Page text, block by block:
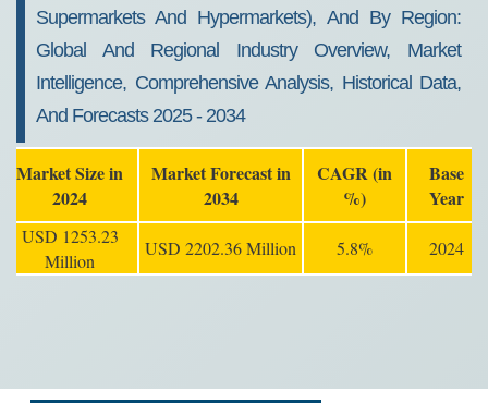
Supermarkets And Hypermarkets), And By Region:
Global And Regional Industry Overview, Market
Intelligence, Comprehensive Analysis, Historical Data,
And Forecasts 2025 - 2034
Market Size in
2024
Market Forecast in
2034
CAGR (in
%)
Base
Year
USD 1253.23
Million
USD 2202.36 Million 5.8% 2024